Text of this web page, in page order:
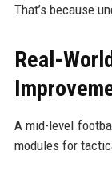
That’s because
Real-
A mid-level
modules for